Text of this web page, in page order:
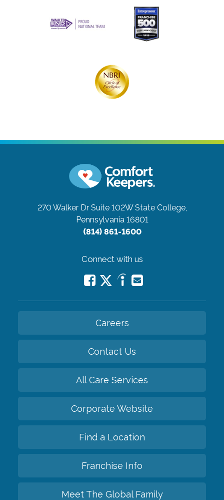
270 Walker Dr Suite 102W State College,
Pennsylvania 16801
(814) 861-1600
Connect with us
Careers
Contact Us
All Care Services
Corporate Website
Find a Location
Franchise Info
Meet The Global Family